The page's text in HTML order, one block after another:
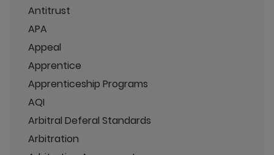
Antitrust
APA
Appeal
Apprentice
Apprenticeship Programs
AQI
Arbitral Deferal Standards
Arbitration